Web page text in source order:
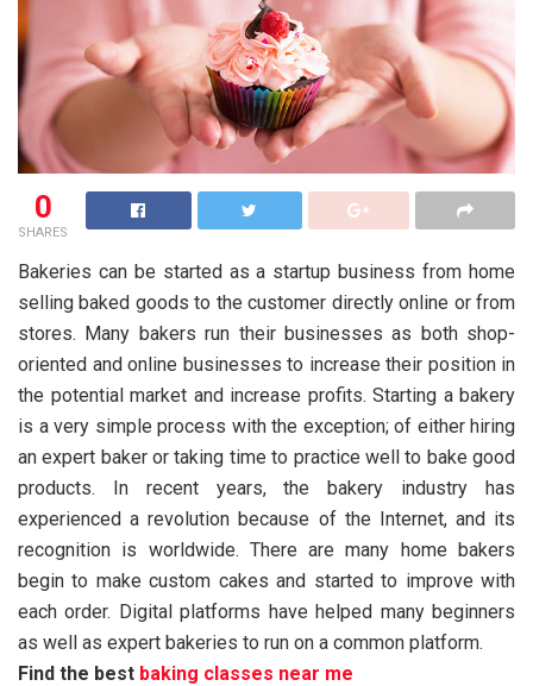
0
SHARES
Bakeries can be started as a startup business from home
selling baked goods to the customer directly online or from
stores. Many bakers run their businesses as both shop-
oriented and online businesses to increase their position in
the potential market and increase profits. Starting a bakery
is a very simple process with the exception; of either hiring
an expert baker or taking time to practice well to bake good
products. In recent years, the bakery industry has
experienced a revolution because of the Internet, and its
recognition is worldwide. There are many home bakers
begin to make custom cakes and started to improve with
each order. Digital platforms have helped many beginners
as well as expert bakeries to run on a common platform.
Find the best baking classes near me